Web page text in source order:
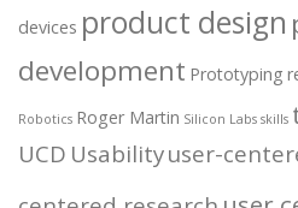
devices product design
development Prototyping
Robotics Roger Martin Silicon Labs skills
UCD Usabilityuser-